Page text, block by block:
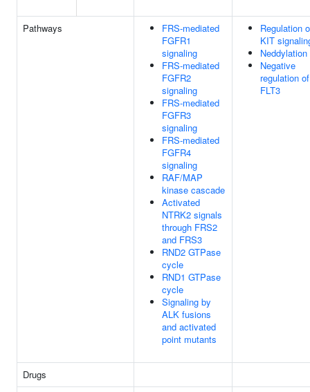
Pathways
FRS-mediated
FGFR1
signaling
FRS-mediated
FGFR2
signaling
FRS-mediated
FGFR3
signaling
FRS-mediated
FGFR4
signaling
RAF/MAP
kinase cascade
Activated
NTRK2 signals
through FRS2
and FRS3
RND2 GTPase
cycle
RND1 GTPase
cycle
Signaling by
ALK fusions
and activated
point mutants
Regulation
KIT
Neddylation
Negative
regulation of
FLT3
Drugs